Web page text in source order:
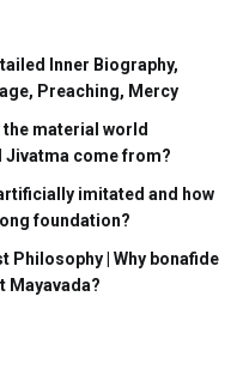
Inner Biography,
Preaching, Mercy
the material world
Jivatma come from?
imitated and how
foundation?
Philosophy | Why bonafide
Mayavada?